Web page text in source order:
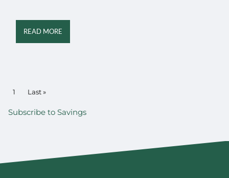
READ MORE
PAGINATION
Current page
1 Last page
Last »
Subscribe to Savings